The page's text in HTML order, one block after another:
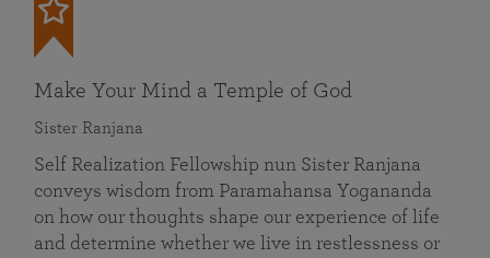
Make Your Mind a Temple of God
Sister Ranjana
Self Realization Fellowship nun Sister Ranjana
conveys wisdom from Paramahansa Yogananda
on how our thoughts shape our experience of life
and determine whether we live in restlessness or